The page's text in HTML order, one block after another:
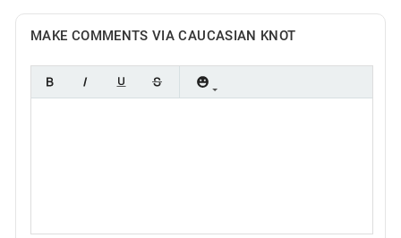
MAKE COMMENTS VIA CAUCASIAN KNOT